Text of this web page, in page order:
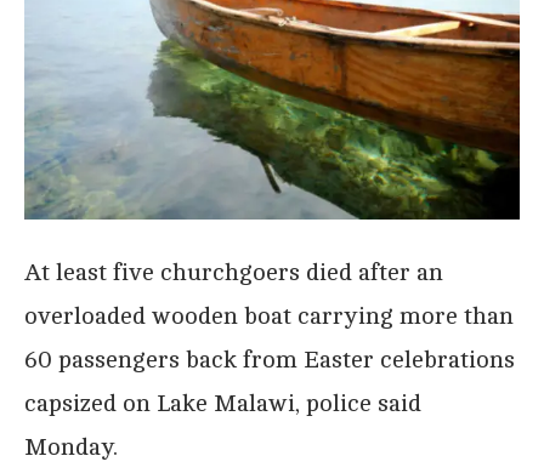
At least five churchgoers died after an
overloaded wooden boat carrying more than
60 passengers back from Easter celebrations
capsized on Lake Malawi, police said
Monday.